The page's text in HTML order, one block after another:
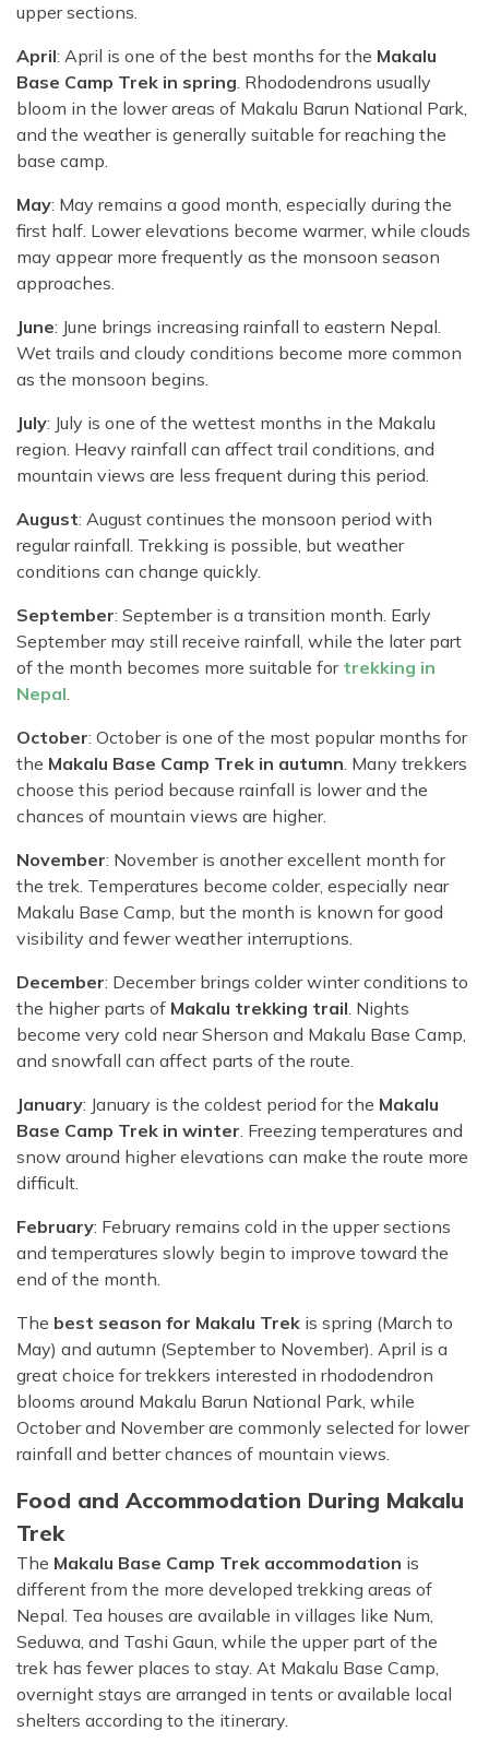
upper sections.
April: April is one of the best months for the Makalu
Base Camp Trek in spring. Rhododendrons usually
bloom in the lower areas of Makalu Barun National Park,
and the weather is generally suitable for reaching the
base camp.
May: May remains a good month, especially during the
first half. Lower elevations become warmer, while clouds
may appear more frequently as the monsoon season
approaches.
June: June brings increasing rainfall to eastern Nepal.
Wet trails and cloudy conditions become more common
as the monsoon begins.
July: July is one of the wettest months in the Makalu
region. Heavy rainfall can affect trail conditions, and
mountain views are less frequent during this period.
August: August continues the monsoon period with
regular rainfall. Trekking is possible, but weather
conditions can change quickly.
September: September is a transition month. Early
September may still receive rainfall, while the later part
of the month becomes more suitable for trekking in
Nepal.
October: October is one of the most popular months for
the Makalu Base Camp Trek in autumn. Many trekkers
choose this period because rainfall is lower and the
chances of mountain views are higher.
November: November is another excellent month for
the trek. Temperatures become colder, especially near
Makalu Base Camp, but the month is known for good
visibility and fewer weather interruptions.
December: December brings colder winter conditions to
the higher parts of Makalu trekking trail. Nights
become very cold near Sherson and Makalu Base Camp,
and snowfall can affect parts of the route.
January: January is the coldest period for the Makalu
Base Camp Trek in winter. Freezing temperatures and
snow around higher elevations can make the route more
difficult.
February: February remains cold in the upper sections
and temperatures slowly begin to improve toward the
end of the month.
The best season for Makalu Trek is spring (March to
May) and autumn (September to November). April is a
great choice for trekkers interested in rhododendron
blooms around Makalu Barun National Park, while
October and November are commonly selected for lower
rainfall and better chances of mountain views.
Food and Accommodation During Makalu
Trek
The Makalu Base Camp Trek accommodation is
different from the more developed trekking areas of
Nepal. Tea houses are available in villages like Num,
Seduwa, and Tashi Gaun, while the upper part of the
trek has fewer places to stay. At Makalu Base Camp,
overnight stays are arranged in tents or available local
shelters according to the itinerary.